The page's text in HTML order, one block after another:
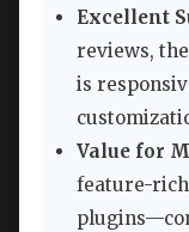
Excellent
reviews,
is
Value for
feature-